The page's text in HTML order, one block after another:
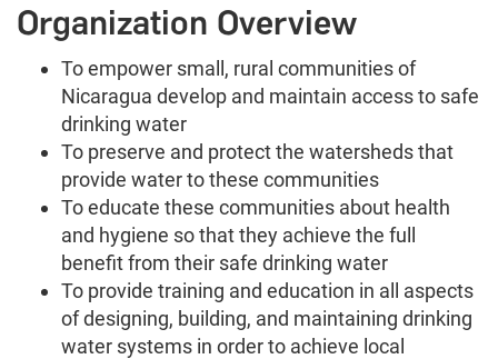
Organization Overview
To empower small, rural communities of
Nicaragua develop and maintain access to safe
drinking water
To preserve and protect the watersheds that
provide water to these communities
To educate these communities about health
and hygiene so that they achieve the full
benefit from their safe drinking water
To provide training and education in all aspects
of designing, building, and maintaining drinking
water systems in order to achieve local